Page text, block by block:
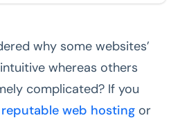
why some websites’
whereas others
complicated? If you
reputable web hosting or